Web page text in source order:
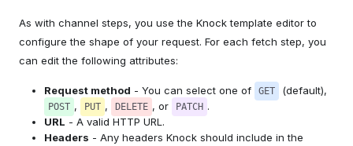
As with channel steps, you use the Knock template editor to
configure the shape of your request. For each fetch step, you
can edit the following attributes:
Request method - You can select one of GET (default),
POST , PUT , DELETE , or PATCH .
URL - A valid HTTP URL.
Headers - Any headers Knock should include in the